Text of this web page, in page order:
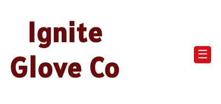
Ignite
Glove Co
☰